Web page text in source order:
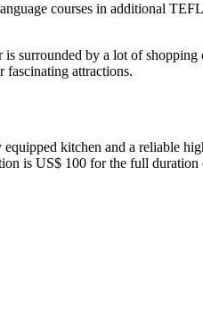
courses in additional
by a lot of shopping
fascinating attractions.
kitchen and a reliable
is US$ 100 for the full duration